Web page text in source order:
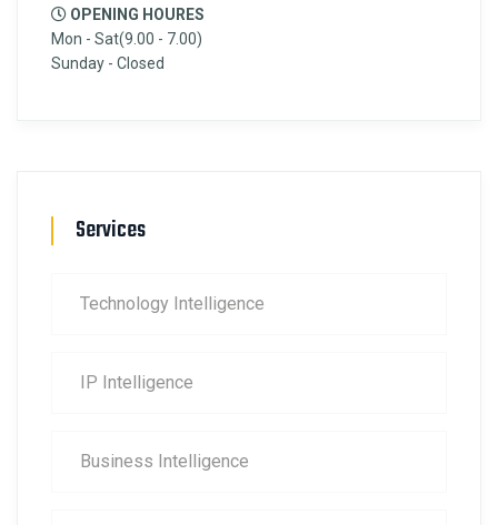
OPENING HOURES
Mon - Sat(9.00 - 7.00)
Sunday - Closed
Services
Technology Intelligence
IP Intelligence
Business Intelligence